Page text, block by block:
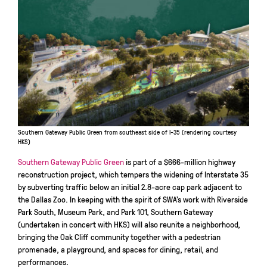
Southern Gateway Public Green from southeast side of I-35 (rendering courtesy
HKS)
Southern Gateway Public Green is part of a $666-million highway
reconstruction project, which tempers the widening of Interstate 35
by subverting traffic below an initial 2.8-acre cap park adjacent to
the Dallas Zoo. In keeping with the spirit of SWA’s work with Riverside
Park South, Museum Park, and Park 101, Southern Gateway
(undertaken in concert with HKS) will also reunite a neighborhood,
bringing the Oak Cliff community together with a pedestrian
promenade, a playground, and spaces for dining, retail, and
performances.